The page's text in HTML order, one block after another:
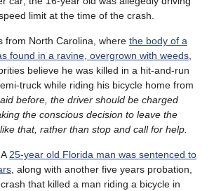
limit at the time of the crash.
from North Carolina, where the body of a
found in a ravine, overgrown with weeds,
believe he was killed in a hit-and-run
truck while riding his bicycle home from
before, the driver should be charged
the conscious decision to leave the
that, rather than stop and call for help.
25-year old Florida man was sentenced to
, along with another five years probation,
that killed a man riding a bicycle in